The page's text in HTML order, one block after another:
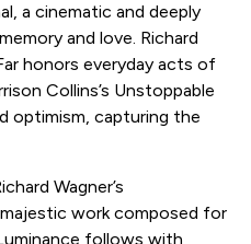
a cinematic and deeply
and love. Richard
honors everyday acts of
Collins’s Unstoppable
optimism, capturing the
Wagner’s
work composed for
follows with